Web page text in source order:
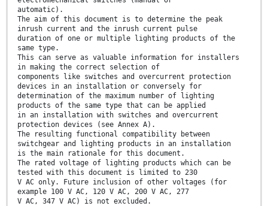
automatic).
The aim of this document is to determine the peak
inrush current and the inrush current pulse
duration of one or multiple lighting products of the
same type.
This can serve as valuable information for installers
in making the correct selection of
components like switches and overcurrent protection
devices in an installation or conversely for
determination of the maximum number of lighting
products of the same type that can be applied
in an installation with switches and overcurrent
protection devices (see Annex A).
The resulting functional compatibility between
switchgear and lighting products in an installation
is the main rationale for this document.
The rated voltage of lighting products which can be
tested with this document is limited to 230
V AC only. Future inclusion of other voltages (for
example 100 V AC, 120 V AC, 200 V AC, 277
V AC, 347 V AC) is not excluded.